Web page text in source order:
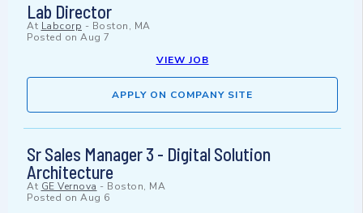
Lab Director
At Labcorp - Boston, MA
Posted on Aug 7
VIEW JOB
APPLY ON COMPANY SITE
Sr Sales Manager 3 - Digital Solution
Architecture
At GE Vernova - Boston, MA
Posted on Aug 6